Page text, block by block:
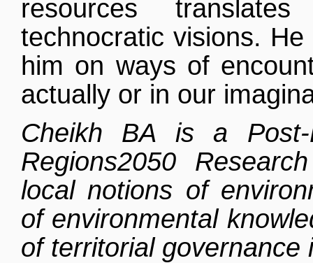
resources
technocratic visions.
him on ways of
actually or in our
Cheikh BA is a Post-
Regions2050
local notions of
of environmental
of territorial governance